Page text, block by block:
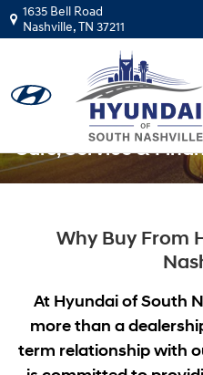
Skip to main content
1635 Bell Road
Nashville,TN 37211
Hyundai of South
Cars, Service &
Why Buy From
At Hyundai of South
more than a
term relationship with